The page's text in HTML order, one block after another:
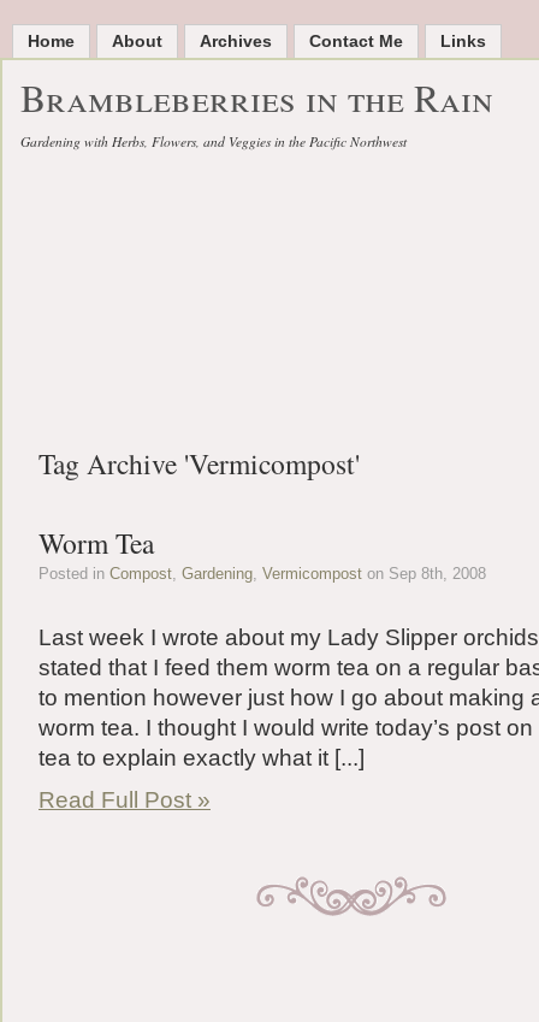
Home About Archives Contact Me Links
Brambleberries in the Rain
Gardening with Herbs, Flowers, and Veggies in the Pacific Northwest
Tag Archive 'Vermicompost'
Worm Tea
Posted in Compost, Gardening, Vermicompost on Sep 8th, 2008
Last week I wrote about my Lady Slipper
stated that I feed them worm tea on a regular
to mention however just how I go about making
worm tea. I thought I would write today’s post
tea to explain exactly what it [...]
Read Full Post »